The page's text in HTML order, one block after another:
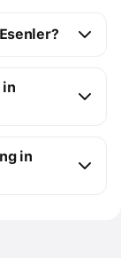
to $1M
in
to $1M
in